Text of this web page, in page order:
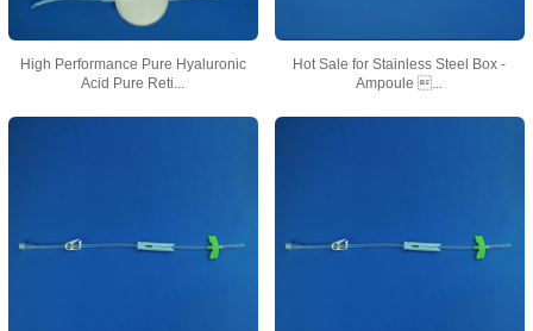
High Performance Pure Hyaluronic
Acid Pure Reti...
Hot Sale for Stainless Steel Box -
Ampoule ...